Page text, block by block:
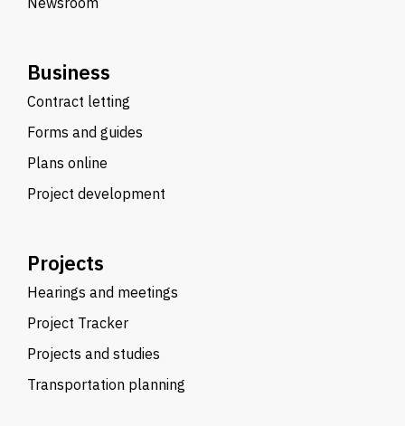
Business
Contract letting
Forms and guides
Plans online
Project development
Projects
Hearings and meetings
Project Tracker
Projects and studies
Transportation planning